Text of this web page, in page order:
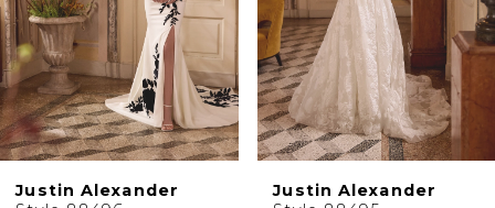
6
7
9
11
Justin Alexander
Justin Alexander